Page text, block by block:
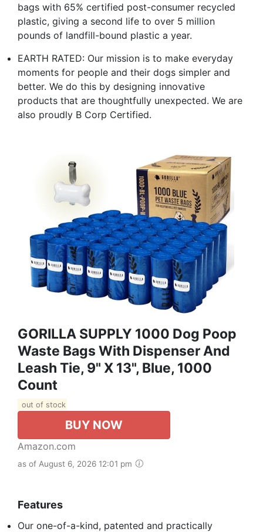
bags with 65% certified post-consumer recycled
plastic, giving a second life to over 5 million
pounds of landfill-bound plastic a year.
EARTH RATED: Our mission is to make everyday
moments for people and their dogs simpler and
better. We do this by designing innovative
products that are thoughtfully unexpected. We are
also proudly B Corp Certified.
GORILLA SUPPLY 1000 Dog Poop
Waste Bags With Dispenser And
Leash Tie, 9" X 13", Blue, 1000
Count
out of stock
BUY NOW
Amazon.com
as of August 6, 2026 12:01 pm
Features
Our one-of-a-kind, patented and practically